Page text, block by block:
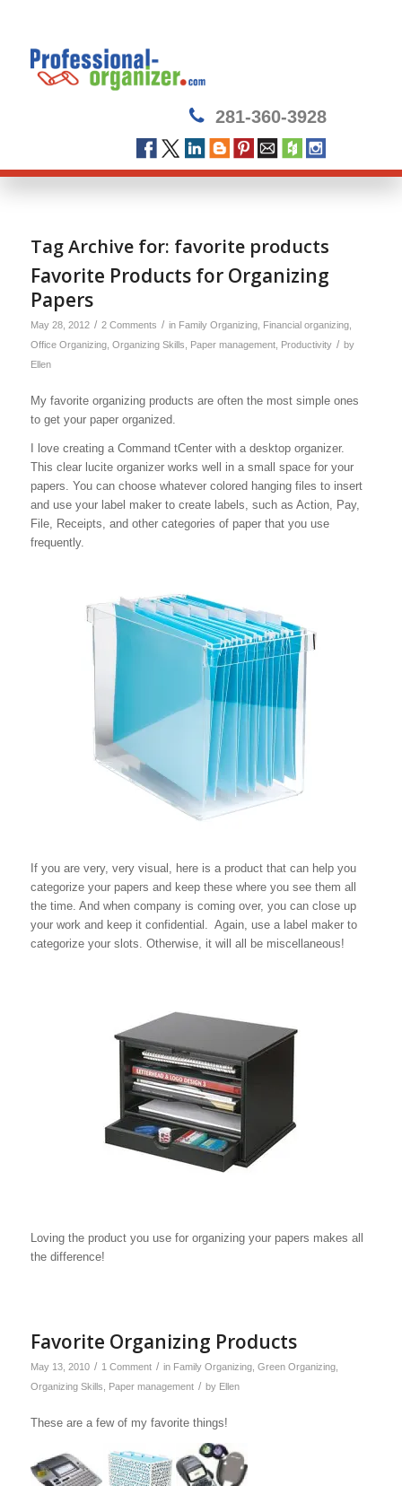
281-360-3928
Tag Archive for: favorite products
Favorite Products for Organizing
Papers
May 28, 2012 / 2 Comments / in Family Organizing, Financial organizing,
Office Organizing, Organizing Skills Paper management, Productivity / by
Ellen
My favorite organizing products are often the most simple ones
to get your paper organized.
I love creating a Command tCenter with a desktop organizer.
This clear lucite organizer works well in a small space for your
papers. You can choose whatever colored hanging files to insert
and use your label maker to create labels, such as Action, Pay,
File, Receipts, and other categories of paper that you use
frequently.
If you are very, very visual, here is a product that can help you
categorize your papers and keep these where you see them all
the time. And when company is coming over, you can close up
your work and keep it confidential. Again, use a label maker to
categorize your slots. Otherwise, it will all be miscellaneous!
Loving the product you use for organizing your papers makes all
the difference!
Favorite Organizing Products
May 13, 2010 / 1 Comment / in Family Organizing, Green Organizing,
Organizing Skills
Paper management / by Ellen
These are a few of my favorite things!